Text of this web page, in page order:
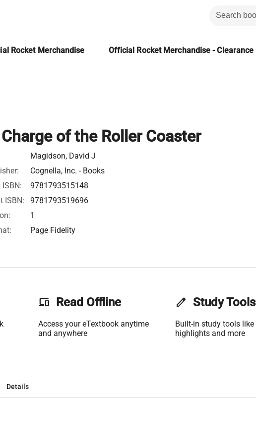
Rocket Merchandise Official Rocket Merchandise - Clearance
of the Roller Coaster
Magidson, David J
Cognella, Inc. - Books
ISBN:
9781793515148
ISBN:
9781793519696
1
Page Fidelity
phonelink Read Offline
Access your eTextbook anytime
and anywhere
edit Study Tools
Built-in study tools like
highlights and more
Details